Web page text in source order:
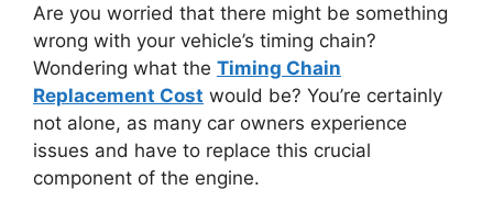
Are you worried that there might be something
wrong with your vehicle’s timing chain?
Wondering what the Timing Chain
Replacement Cost would be? You’re certainly
not alone, as many car owners experience
issues and have to replace this crucial
component of the engine.